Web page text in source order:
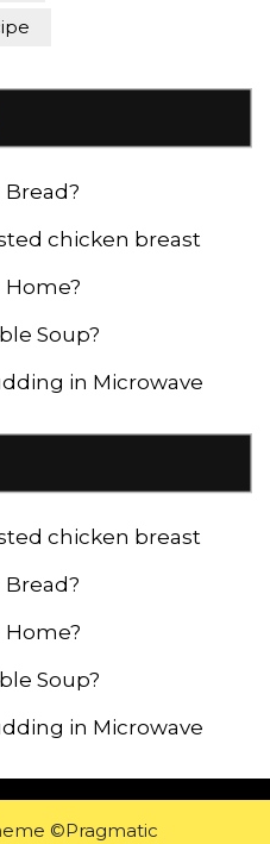
Bread?
chicken breast
Home?
Soup?
in Microwave
chicken breast
Bread?
Home?
Soup?
in Microwave
©Pragmatic